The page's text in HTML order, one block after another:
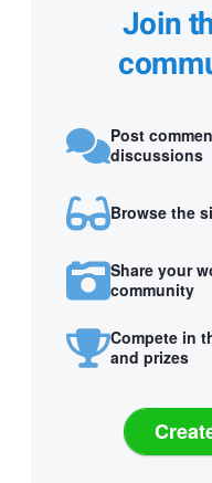
Join
Post
discussions
Browse the
Share your
community
Compete in
and prizes